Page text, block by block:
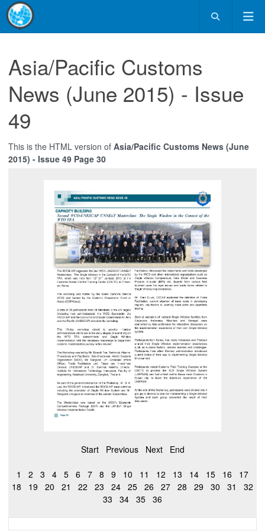
Asia/Pacific Customs
News (June 2015) - Issue
49
This is the HTML version of Asia/Pacific Customs News (June
2015) - Issue 49 Page 30
Start Previous Next End
1 2 3 4 5 6 7 8 9 10 11 12 13 14 15 16
17
18
19 20 21 22 23 24 25 26 27 28 29 30 31
32
33
34 35 36